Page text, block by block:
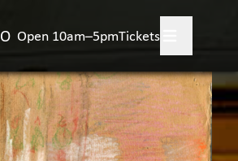
Open 10am–5pmTickets
+